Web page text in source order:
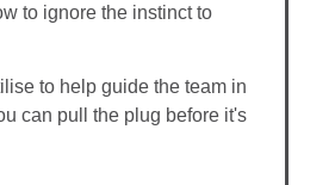
to ignore the instinct to
to help guide the team in
can pull the plug before it's